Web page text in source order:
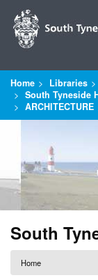
Home Libraries
South Tyneside
ARCHITECTURE
South
Home